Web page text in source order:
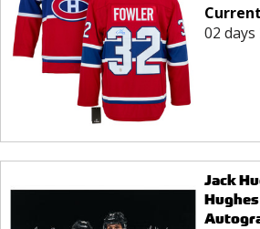
02 days
Jack